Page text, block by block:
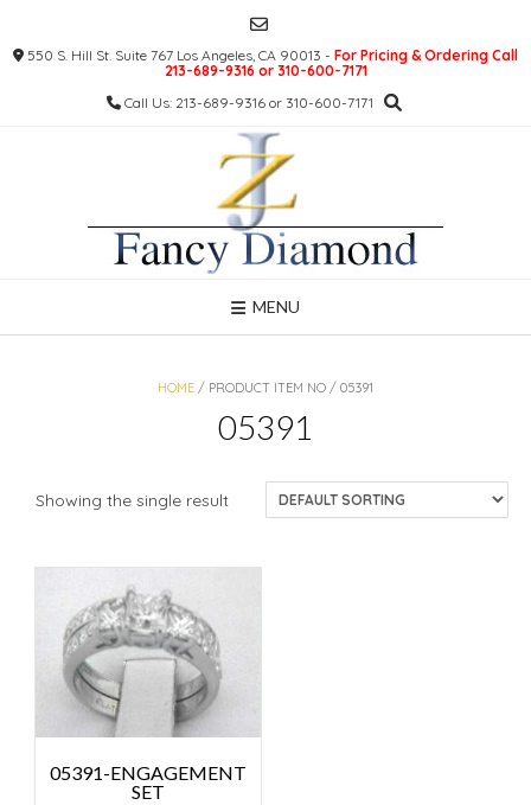
content550 S. Hill St. Suite 767 Los Angeles, CA 90013 - For Pricing & Ordering Call
213-689-9316 or 310-600-7171
Call Us: 213-689-9316 or 310-600-7171
MENU
HOME / PRODUCT ITEM NO / 05391
05391
Showing the single result
05391-ENGAGEMENT
SET